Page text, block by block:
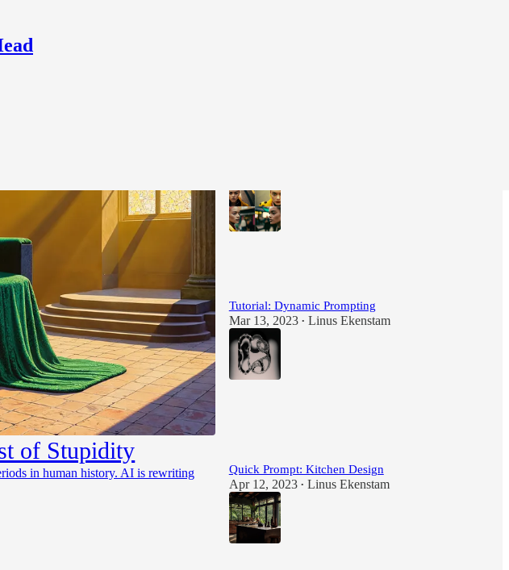
of Stupidity
in human history. AI is rewriting
Tutorial: Dynamic Prompting
Mar 13, 2023 • Linus Ekenstam
Quick Prompt: Kitchen Design
Apr 12, 2023 • Linus Ekenstam